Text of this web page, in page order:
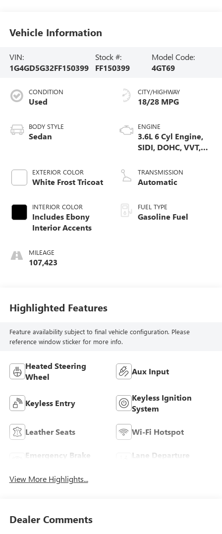
Vehicle Information
VIN:
1G4GD5G32FF150399
Stock #:
FF150399
Model Code:
4GT69
CONDITION
Used
BODY STYLE
Sedan
EXTERIOR COLOR
White Frost Tricoat
INTERIOR COLOR
Includes Ebony
Interior Accents
MILEAGE
107,423
CITY/HIGHWAY
18/28 MPG
ENGINE
3.6L 6 Cyl Engine,
SIDI, DOHC, VVT,
TRANSMISSION
Automatic
FUEL TYPE
Gasoline Fuel
Highlighted Features
Feature availability subject to final vehicle configuration. Please
reference window sticker for more info.
Heated Steering
Wheel
Aux Input
Keyless Entry
Keyless Ignition
System
Leather Seats Wi-Fi Hotspot
Emergency Brake
Lane Departure
View More Highlights...
Dealer Comments